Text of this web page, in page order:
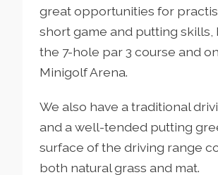
great opportunities for
short game and putting skills,
the 7-hole par 3 course and
Minigolf Arena.
We also have a traditional
and a well-tended putting
surface of the driving range
both natural grass and mat.